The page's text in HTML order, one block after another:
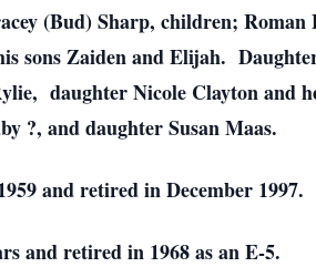
(Bud) Sharp, children; Roman
sons Zaiden and Elijah.
daughter Nicole Clayton and
?, and daughter Susan Maas.
and retired in December 1997.
and retired in 1968 as an E-5.